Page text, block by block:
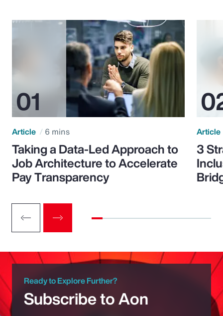
Article 6 mins
Taking a Data-Led Approach to
Job Architecture to Accelerate
Pay Transparency
Article
3
Ready to Explore Further?
Subscribe to Aon